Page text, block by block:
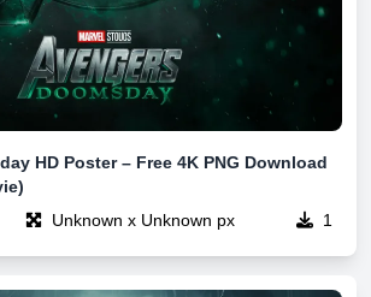
HD Poster – Free 4K PNG Download
Unknown x Unknown px 1